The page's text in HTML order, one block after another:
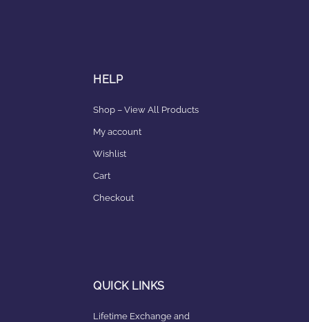
HELP
Shop – View All Products
My account
Wishlist
Cart
Checkout
QUICK LINKS
Lifetime Exchange and